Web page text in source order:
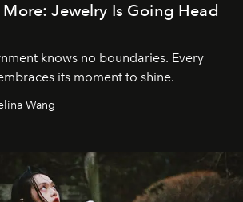
More: Jewelry Is Going Head
knows no boundaries. Every
its moment to shine.
Wang